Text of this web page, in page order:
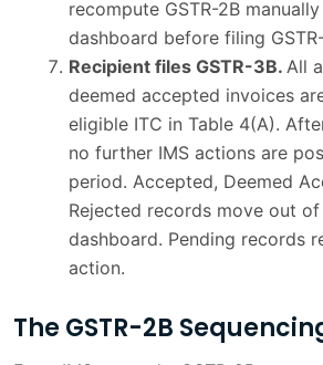
recompute GSTR-2B
dashboard before filing
Recipient files GSTR-3B. All
deemed accepted invoices
eligible ITC in Table 4(A).
no further IMS actions are
period. Accepted, Deemed
Rejected records move out of
dashboard. Pending records
action.
The GSTR-2B